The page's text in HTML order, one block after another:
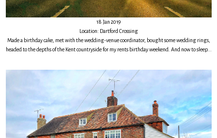
18 Jan 2019
Location: Dartford Crossing
Made a birthday cake, met with the wedding-venue coordinator, bought some wedding rings,
headed to the depths of the Kent countryside for my rents birthday weekend. And now to sleep...